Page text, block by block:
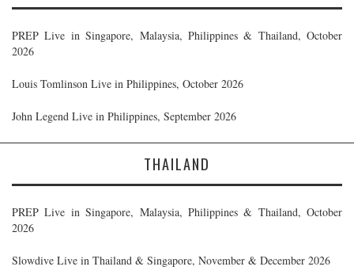
PREP Live in Singapore, Malaysia, Philippines & Thailand, October
2026
Louis Tomlinson Live in Philippines, October 2026
John Legend Live in Philippines, September 2026
THAILAND
PREP Live in Singapore, Malaysia, Philippines & Thailand, October
2026
Slowdive Live in Thailand & Singapore, November & December 2026